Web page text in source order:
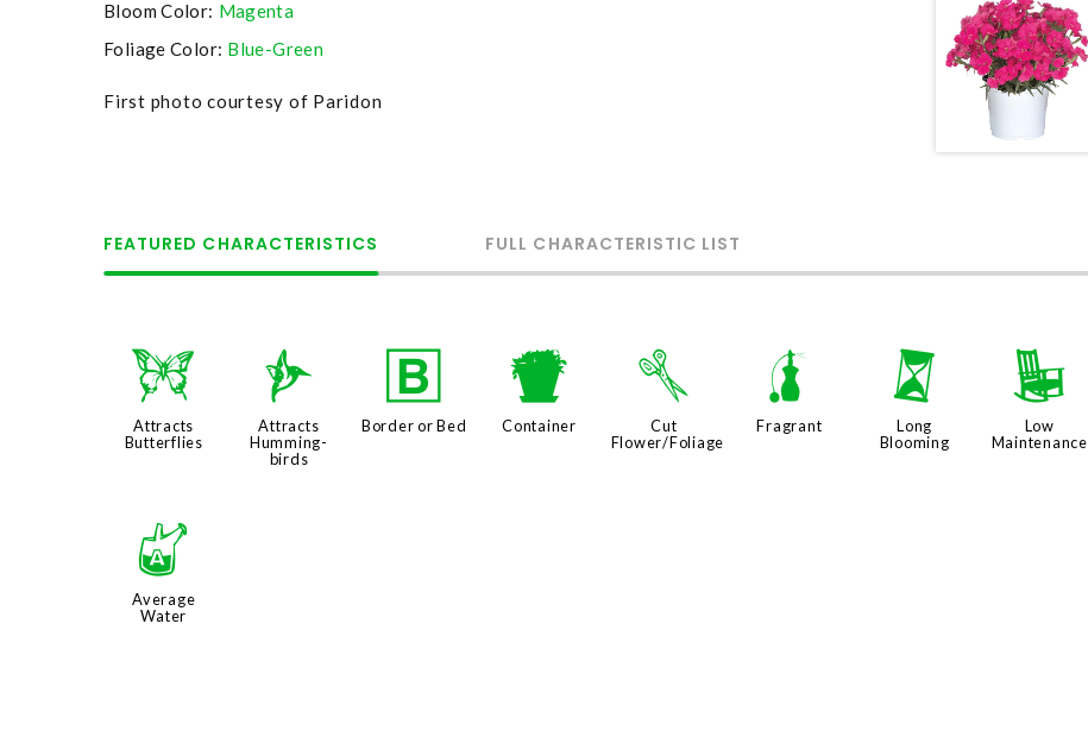
Bloom Color: Magenta
Foliage Color: Blue-Green
First photo courtesy of Paridon
FEATURED CHARACTERISTICS FULL CHARACTERISTIC LIST
b
Attracts
Butterflies
l
Attracts
Humming-
birds
+
Border or Bed
t
Container
d
Cut
Flower/Foliage
h
Fragrant
u
Long
Blooming
8
Low
Maintenance
x
Average
Water